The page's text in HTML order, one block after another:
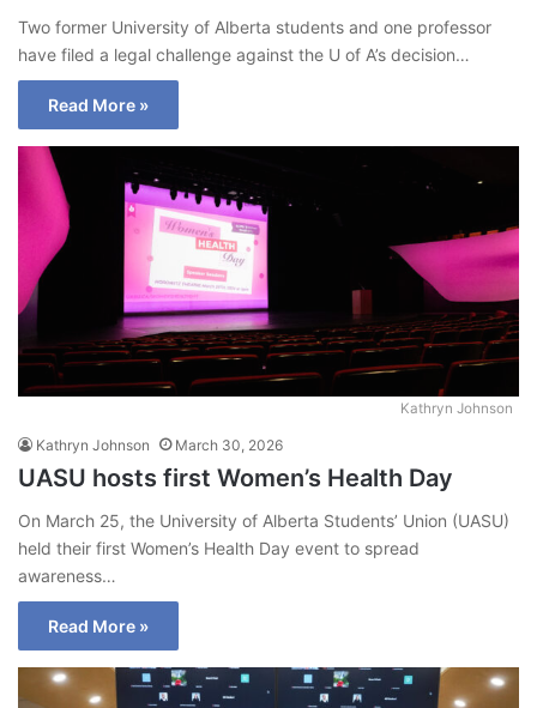
Two former University of Alberta students and one professor
have filed a legal challenge against the U of A’s decision…
Read More »
Kathryn Johnson
Kathryn Johnson March 30, 2026
UASU hosts first Women’s Health Day
On March 25, the University of Alberta Students’ Union (UASU)
held their first Women’s Health Day event to spread
awareness…
Read More »